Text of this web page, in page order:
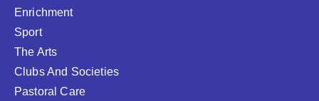
Enrichment
Sport
The Arts
Clubs And Societies
Pastoral Care